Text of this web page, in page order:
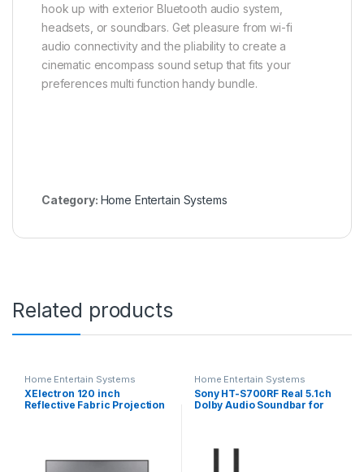
hook up with exterior Bluetooth audio system,
headsets, or soundbars. Get pleasure from wi-fi
audio connectivity and the pliability to create a
cinematic encompass sound setup that fits your
preferences multi function handy bundle.
Category: Home Entertain Systems
Related products
Home Entertain Systems
XElectron 120 inch
Reflective Fabric Projection
Home Entertain Systems
Sony HT-S700RF Real 5.1ch
Dolby Audio Soundbar for
(1000W, Bluetooth & USB